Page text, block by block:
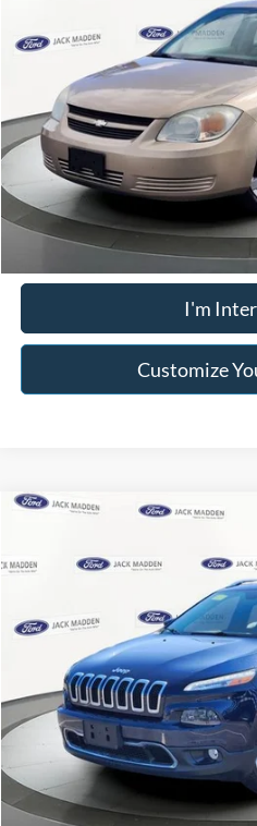
Stock:
Available 62,814 mi
Less
Retail Price:
Click
Value
I'm
Customize
Jack Madden Ford Sales Inc
Stock:
Available 114,747 mi
Less
Retail Price:
Click
Compare Vehicle